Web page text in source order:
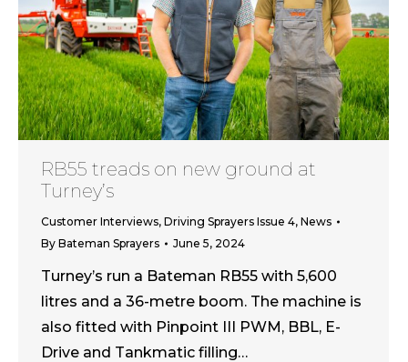
RB55 treads on new ground at
Turney’s
Customer Interviews, Driving Sprayers Issue 4, News
By Bateman Sprayers June 5, 2024
Turney’s run a Bateman RB55 with 5,600
litres and a 36-metre boom. The machine is
also fitted with Pinpoint III PWM, BBL, E-
Drive and Tankmatic filling…